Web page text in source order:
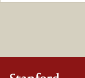
Web page: